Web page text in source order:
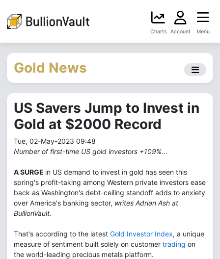
Charts Account Menu
Gold News
US Savers Jump to Invest in
Gold at $2000 Record
Tue, 02-May-2023 09:48
Number of first-time US gold investors +109%...
A SURGE in US demand to invest in gold has seen this
spring's profit-taking among Western private investors ease
back as Washington's debt-ceiling standoff adds to anxiety
over America's banking sector, writes Adrian Ash at
BullionVault.
That's according to the latest Gold Investor Index, a unique
measure of sentiment built solely on customer trading on
the world-leading precious metals platform.